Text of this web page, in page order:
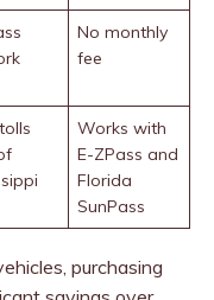
No monthly
fee
Works with
E-ZPass and
Florida
SunPass
purchasing